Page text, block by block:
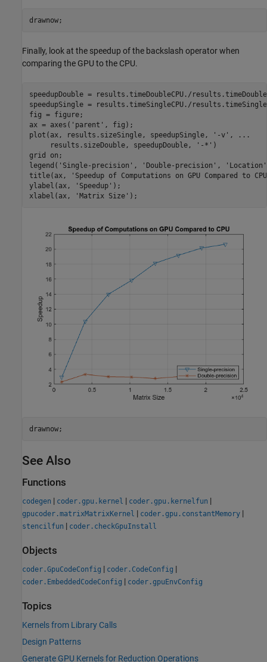
drawnow;
Finally, look at the speedup of the backslash operator when
comparing the GPU to the CPU.
speedupDouble = results.timeDoubleCPU./
speedupSingle = results.timeSingleCPU./
fig = figure;
ax = axes( 'parent' , fig);
plot(ax, results.sizeSingle, speedupSingle,
'-v' ,
...
     results.sizeDouble, speedupDouble,
'-*' )
grid
on ;
legend( 'Single-precision' , 'Double-precision' , 'Location'
title(ax,
'Speedup of Computations on GPU Compared to
ylabel(ax,
'Speedup' );
xlabel(ax,
'Matrix Size' );
drawnow;
See Also
Functions
codegen | coder.gpu.kernel | coder.gpu.kernelfun |
gpucoder.matrixMatrixKernel | coder.gpu.constantMemory |
stencilfun | coder.checkGpuInstall
Objects
coder.GpuCodeConfig | coder.CodeConfig |
coder.EmbeddedCodeConfig | coder.gpuEnvConfig
Topics
Kernels from Library Calls
Design Patterns
Generate GPU Kernels for Reduction Operations